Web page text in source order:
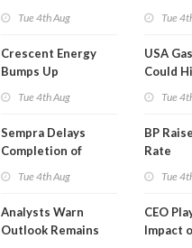
Tue 4th Aug
Crescent Energy
Bumps Up
Tue 4th Aug
Sempra Delays
Completion of
Tue 4th Aug
Analysts Warn
Outlook Remains
Tue
USA
Could
Tue
BP
Rate
Tue
CEO
Impact